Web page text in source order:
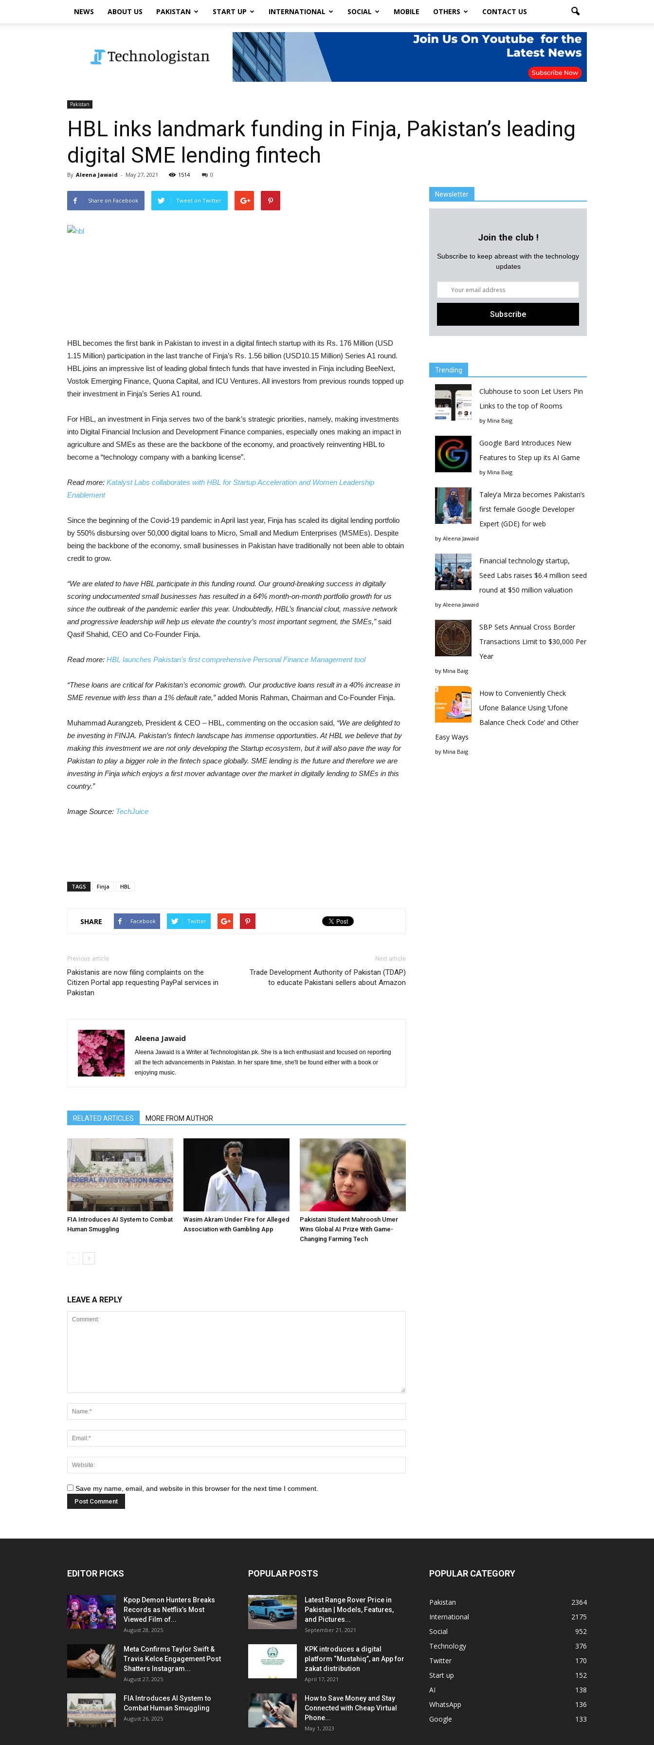
NEWS ABOUT US PAKISTAN START UP INTERNATIONAL SOCIAL MOBILE OTHERS CONTACT US
Pakistan
HBL inks landmark funding in Finja, Pakistan’s leading
digital SME lending fintech
By Aleena Jawaid - May 27, 2021 1514 0
Share on Facebook Tweet on Twitter
HBL becomes the first bank in Pakistan to invest in a digital fintech startup with its Rs. 176 Million (USD
1.15 Million) participation in the last tranche of Finja’s Rs. 1.56 billion (USD10.15 Million) Series A1 round.
HBL joins an impressive list of leading global fintech funds that have invested in Finja including BeeNext,
Vostok Emerging Finance, Quona Capital, and ICU Ventures. All investors from previous rounds topped up
their investment in Finja’s Series A1 round.
For HBL, an investment in Finja serves two of the bank’s strategic priorities, namely, making investments
into Digital Financial Inclusion and Development Finance companies, especially ones making an impact in
agriculture and SMEs as these are the backbone of the economy, and proactively reinventing HBL to
become a “technology company with a banking license”.
Read more: Katalyst Labs collaborates with HBL for Startup Acceleration and Women Leadership
Enablement
Since the beginning of the Covid-19 pandemic in April last year, Finja has scaled its digital lending portfolio
by 550% disbursing over 50,000 digital loans to Micro, Small and Medium Enterprises (MSMEs). Despite
being the backbone of the economy, small businesses in Pakistan have traditionally not been able to obtain
credit to grow.
“We are elated to have HBL participate in this funding round. Our ground-breaking success in digitally
scoring undocumented small businesses has resulted in a 64% month-on-month portfolio growth for us
since the outbreak of the pandemic earlier this year. Undoubtedly, HBL’s financial clout, massive network
and progressive leadership will help us elevate the country’s most important segment, the SMEs,”said
Qasif Shahid, CEO and Co-Founder Finja.
Read more: HBL launches Pakistan’s first comprehensive Personal Finance Management tool
“These loans are critical for Pakistan’s economic growth. Our productive loans result in a 40% increase in
SME revenue with less than a 1% default rate,”added Monis Rahman, Chairman and Co-Founder Finja.
Muhammad Aurangzeb, President & CEO – HBL, commenting on the occasion said, “We are delighted to
be investing in FINJA. Pakistan’s fintech landscape has immense opportunities. At HBL we believe that by
making this investment we are not only developing the Startup ecosystem, but it will also pave the way for
Pakistan to play a bigger role in the fintech space globally. SME lending is the future and therefore we are
investing in Finja which enjoys a first mover advantage over the market in digitally lending to SMEs in this
country.”
Image Source: TechJuice
TAGS Finja HBL
SHARE Facebook Twitter
Previous article
Pakistanis are now filing complaints on the
Citizen Portal app requesting PayPal services in
Pakistan
Next article
Trade Development Authority of Pakistan (TDAP)
to educate Pakistani sellers about Amazon
Aleena Jawaid
Aleena Jawaid is a Writer at Technologistan.pk. She is a tech enthusiast and focused on reporting
all the tech advancements in Pakistan. In her spare time, she'll be found either with a book or
enjoying music.
RELATED ARTICLES MORE FROM AUTHOR
FIA Introduces AI System to Combat
Human Smuggling
Wasim Akram Under Fire for Alleged
Association with Gambling App
Pakistani Student Mahroosh Umer
Wins Global AI Prize With Game-
Changing Farming Tech
LEAVE A REPLY
Save my name, email, and website in this browser for the next time I comment.
Newsletter
Join the club !
Subscribe to keep abreast with the technology
updates
Trending
Clubhouse to soon Let Users Pin
Links to the top of Rooms
by Mina Baig
Google Bard Introduces New
Features to Step up its AI Game
by Mina Baig
Taley’a Mirza becomes Pakistan’s
first female Google Developer
Expert (GDE) for web
by Aleena Jawaid
Financial technology startup,
Seed Labs raises $6.4 million seed
round at $50 million valuation
by Aleena Jawaid
SBP Sets Annual Cross Border
Transactions Limit to $30,000 Per
Year
by Mina Baig
How to Conveniently Check
Ufone Balance Using ‘Ufone
Balance Check Code’ and Other
Easy Ways
by Mina Baig
EDITOR PICKS
Kpop Demon Hunters Breaks
Records as Netflix’s Most
Viewed Film of...
August 28, 2025
Meta Confirms Taylor Swift &
Travis Kelce Engagement Post
Shatters Instagram...
August 27, 2025
FIA Introduces AI System to
Combat Human Smuggling
August 26, 2025
POPULAR POSTS
Latest Range Rover Price in
Pakistan | Models, Features,
and Pictures...
September 21, 2021
KPK introduces a digital
platform “Mustahiq”, an App for
zakat distribution
April 17, 2021
How to Save Money and Stay
Connected with Cheap Virtual
Phone...
May 1, 2023
POPULAR CATEGORY
Pakistan
2364
International
2175
Social
952
Technology
376
Twitter
170
Start up
152
AI
138
WhatsApp
136
Google
133